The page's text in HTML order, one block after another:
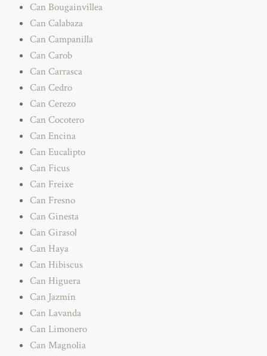
Can Bougainvillea
Can Calabaza
Can Campanilla
Can Carob
Can Carrasca
Can Cedro
Can Cerezo
Can Cocotero
Can Encina
Can Eucalipto
Can Ficus
Can Freixe
Can Fresno
Can Ginesta
Can Girasol
Can Haya
Can Hibiscus
Can Higuera
Can Jazmín
Can Lavanda
Can Limonero
Can Magnolia